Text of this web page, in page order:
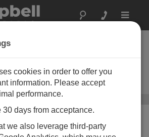
Toggle
Support
and data display
Support Software
cookies in order to offer you
information. Please accept
performance.
days from acceptance.
we also leverage third-party